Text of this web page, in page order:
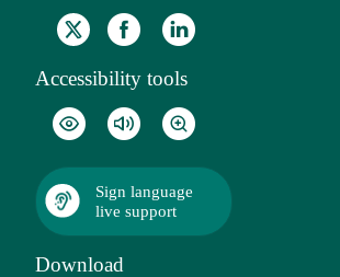
Accessibility tools
Sign language
live support
Download